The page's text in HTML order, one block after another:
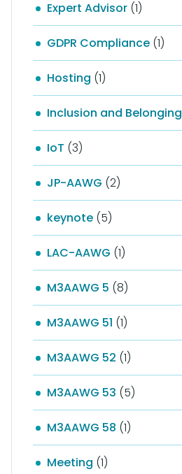
Expert Advisor (1)
GDPR Compliance (1)
Hosting (1)
Inclusion and Belonging
IoT (3)
JP-AAWG (2)
keynote (5)
LAC-AAWG (1)
M3AAWG 5 (8)
M3AAWG 51 (1)
M3AAWG 52 (1)
M3AAWG 53 (5)
M3AAWG 58 (1)
Meeting (1)